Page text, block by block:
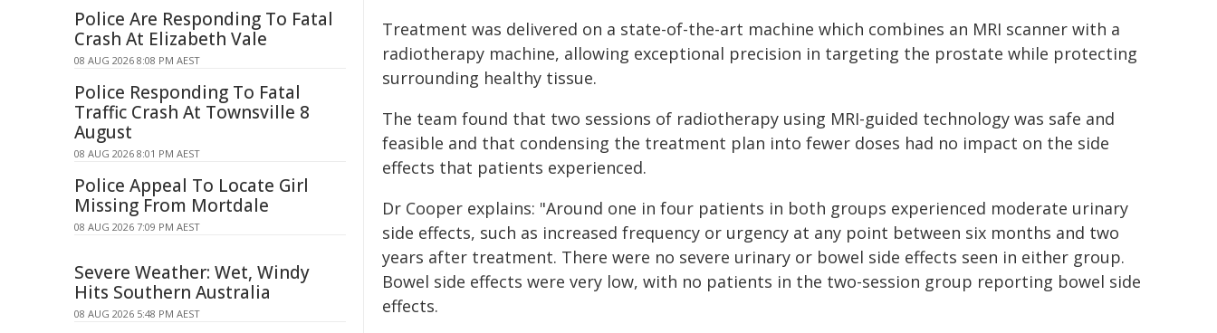
Treatment was delivered on a state-of-the-art machine which combines an MRI scanner with a
radiotherapy machine, allowing exceptional precision in targeting the prostate while protecting
surrounding healthy tissue.
The team found that two sessions of radiotherapy using MRI-guided technology was safe and
feasible and that condensing the treatment plan into fewer doses had no impact on the side
effects that patients experienced.
Dr Cooper explains: "Around one in four patients in both groups experienced moderate urinary
side effects, such as increased frequency or urgency at any point between six months and two
years after treatment. There were no severe urinary or bowel side effects seen in either group.
Bowel side effects were very low, with no patients in the two-session group reporting bowel side
effects.
Police Are Responding To Fatal
Crash At Elizabeth Vale
08 AUG 2026 8:08 PM AEST
Police Responding To Fatal
Traffic Crash At Townsville 8
August
08 AUG 2026 8:01 PM AEST
Police Appeal To Locate Girl
Missing From Mortdale
08 AUG 2026 7:09 PM AEST
Severe Weather: Wet, Windy
Hits Southern Australia
08 AUG 2026 5:48 PM AEST